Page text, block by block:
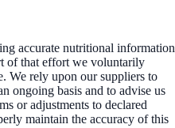
accurate nutritional information
of that effort we voluntarily
We rely upon our suppliers to
ongoing basis and to advise us
or adjustments to declared
maintain the accuracy of this